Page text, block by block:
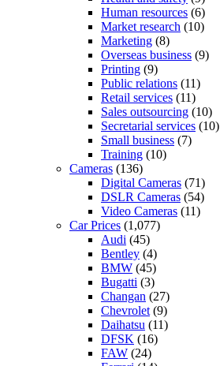
Human resources (6)
Market research (10)
Marketing (8)
Overseas business (9)
Printing (9)
Public relations (11)
Retail services (11)
Sales outsourcing (10)
Secretarial services (10)
Small business (7)
Training (10)
Cameras (136)
Digital Cameras (71)
DSLR Cameras (54)
Video Cameras (11)
Car Prices (1,077)
Audi (45)
Bentley (4)
BMW (45)
Bugatti (3)
Changan (27)
Chevrolet (9)
Daihatsu (11)
DFSK (16)
FAW (24)